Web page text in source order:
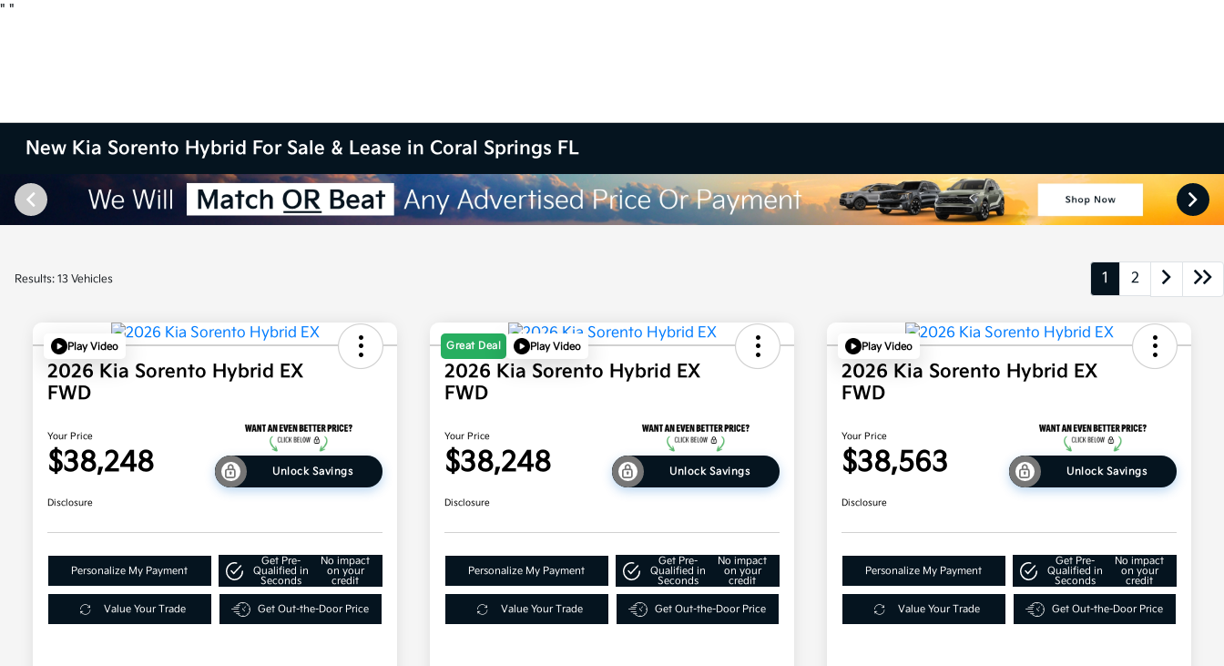
" "
New Kia Sorento Hybrid For Sale & Lease in Coral Springs FL
Results: 13 Vehicles 1 2
Play Video
2026 Kia Sorento Hybrid EX
FWD
Your Price
$38,248 Unlock Savings
Disclosure
Personalize My Payment
Get Pre-
Qualified in
Seconds
No impact
on your
credit
Value Your Trade Get Out-the-Door Price
Great Deal Play Video
2026 Kia Sorento Hybrid EX
FWD
Your Price
$38,248 Unlock Savings
Disclosure
Personalize My Payment
Get Pre-
Qualified in
Seconds
No impact
on your
credit
Value Your Trade Get Out-the-Door Price
Play Video
2026 Kia Sorento Hybrid EX
FWD
Your Price
$38,563 Unlock Savings
Disclosure
Personalize My Payment
Get Pre-
Qualified in
Seconds
No impact
on your
credit
Value Your Trade Get Out-the-Door Price